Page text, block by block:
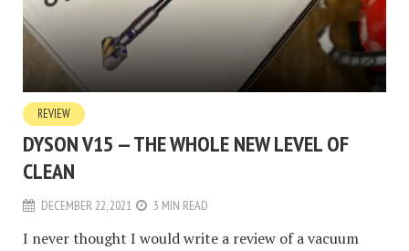
REVIEW
DYSON V15 — THE WHOLE NEW LEVEL OF
CLEAN
DECEMBER 22, 2021 3 MIN READ
I never thought I would write a review of a vacuum